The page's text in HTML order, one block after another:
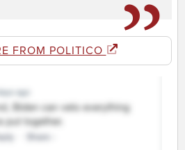
FROM POLITICO